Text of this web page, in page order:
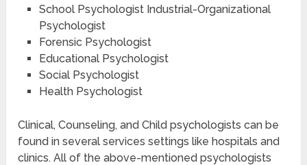
School Psychologist Industrial-Organizational
Psychologist
Forensic Psychologist
Educational Psychologist
Social Psychologist
Health Psychologist
Clinical, Counseling, and Child psychologists can be
found in several services settings like hospitals and
clinics. All of the above-mentioned psychologists